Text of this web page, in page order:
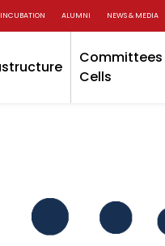
ALUMNI NEWS & MEDIA
Cells